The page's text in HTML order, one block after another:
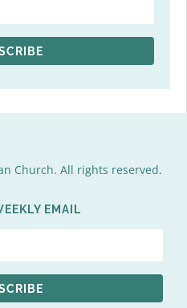
Church. All rights reserved.
EMAIL